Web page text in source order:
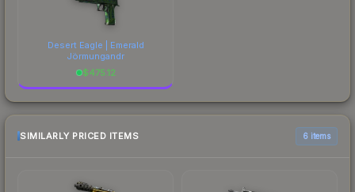
Desert Eagle | Emerald
Jörmungandr
$475.12
SIMILARLY PRICED ITEMS 6 items